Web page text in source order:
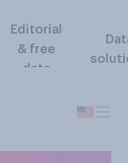
Editorial
& free
data